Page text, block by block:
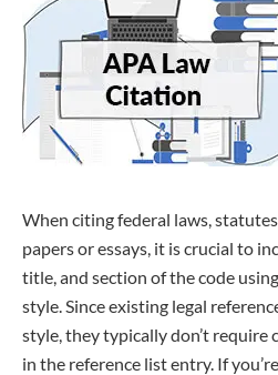
When citing federal laws,
papers or essays, it is crucial to
title, and section of the code
style. Since existing legal
style, they typically don’t require
in the reference list entry. If